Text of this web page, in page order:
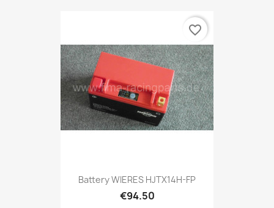
Battery WIERES HJTX14H-FP
€94.50
favorite_border